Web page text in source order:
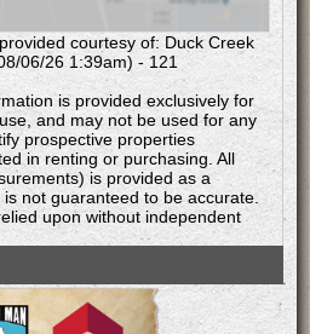
courtesy of: Duck Creek
06/26 1:39am) - 121
is provided exclusively for
and may not be used for any
prospective properties
in renting or purchasing. All
is provided as a
not guaranteed to be accurate.
upon without independent